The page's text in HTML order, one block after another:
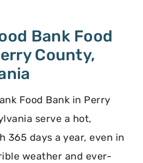
Bank Food
County,
Food Bank in Perry
serve a hot,
365 days a year, even in
weather and ever-